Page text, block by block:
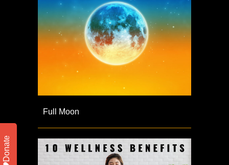
Full Moon
Donate